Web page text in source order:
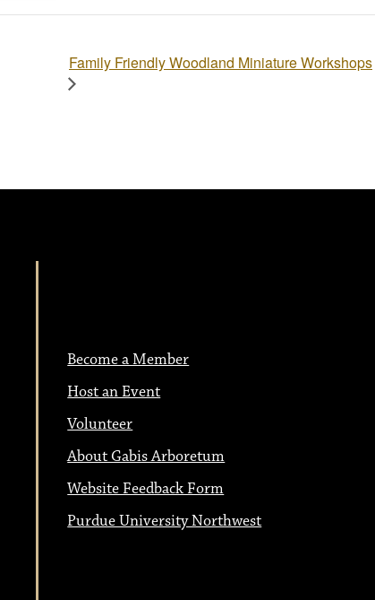
Family Friendly Woodland Miniature Workshops
Become a Member
Host an Event
Volunteer
About Gabis Arboretum
Website Feedback Form
Purdue University Northwest